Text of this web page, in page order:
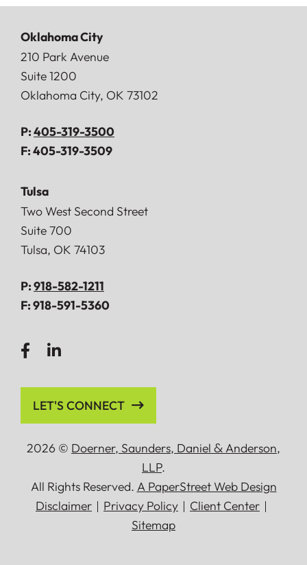
Oklahoma City
Doerner, Saunders, Daniel & Anderson, LLP
210 Park Avenue
Suite 1200
Oklahoma City, OK 73102
P:405-319-3500
F:405-319-3509
Tulsa
Doerner, Saunders, Daniel & Anderson, LLP
Two West Second Street
Suite 700
Tulsa, OK 74103
P:918-582-1211
F:918-591-5360
LET'S CONNECT
2026 © Doerner, Saunders, Daniel &Anderson,
LLP.
All Rights Reserved. A PaperStreet Web Design
Disclaimer
Privacy Policy
Client Center
Sitemap